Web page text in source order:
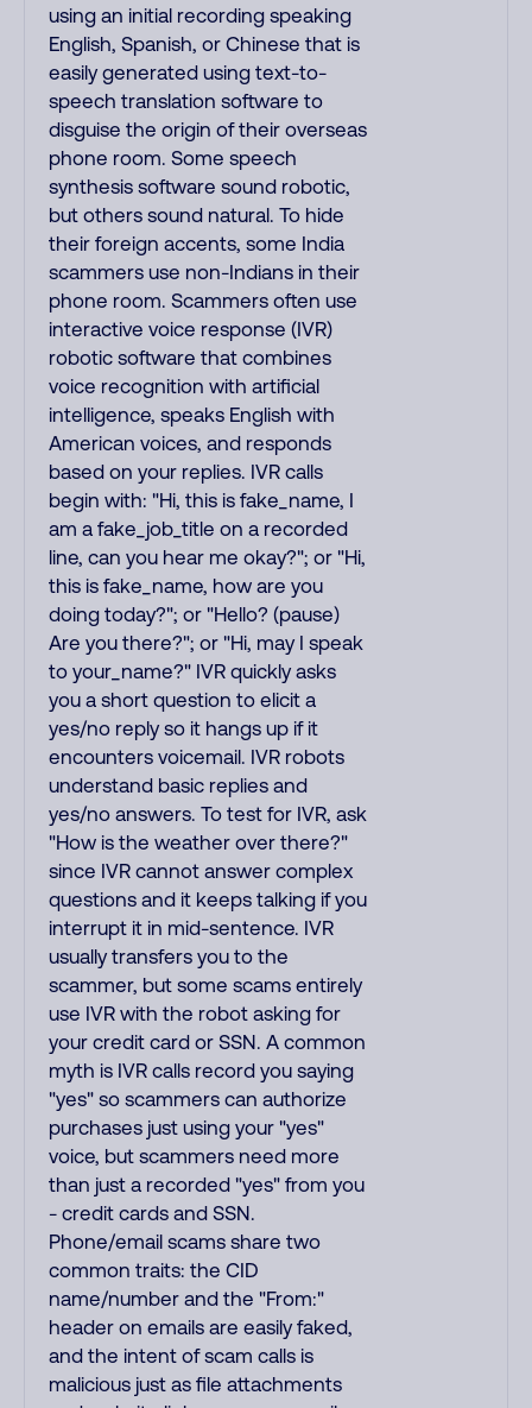
using an initial recording speaking
English, Spanish, or Chinese that is
easily generated using text-to-
speech translation software to
disguise the origin of their overseas
phone room. Some speech
synthesis software sound robotic,
but others sound natural. To hide
their foreign accents, some India
scammers use non-Indians in their
phone room. Scammers often use
interactive voice response (IVR)
robotic software that combines
voice recognition with artificial
intelligence, speaks English with
American voices, and responds
based on your replies. IVR calls
begin with: "Hi, this is fake_name, I
am a fake_job_title on a recorded
line, can you hear me okay?"; or "Hi,
this is fake_name, how are you
doing today?"; or "Hello? (pause)
Are you there?"; or "Hi, may I speak
to your_name?" IVR quickly asks
you a short question to elicit a
yes/no reply so it hangs up if it
encounters voicemail. IVR robots
understand basic replies and
yes/no answers. To test for IVR, ask
"How is the weather over there?"
since IVR cannot answer complex
questions and it keeps talking if you
interrupt it in mid-sentence. IVR
usually transfers you to the
scammer, but some scams entirely
use IVR with the robot asking for
your credit card or SSN. A common
myth is IVR calls record you saying
"yes" so scammers can authorize
purchases just using your "yes"
voice, but scammers need more
than just a recorded "yes" from you
- credit cards and SSN.
Phone/email scams share two
common traits: the CID
name/number and the "From:"
header on emails are easily faked,
and the intent of scam calls is
malicious just as file attachments